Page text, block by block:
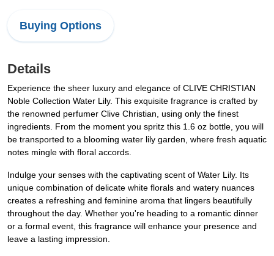
Buying Options
Details
Experience the sheer luxury and elegance of CLIVE CHRISTIAN
Noble Collection Water Lily. This exquisite fragrance is crafted by
the renowned perfumer Clive Christian, using only the finest
ingredients. From the moment you spritz this 1.6 oz bottle, you will
be transported to a blooming water lily garden, where fresh aquatic
notes mingle with floral accords.
Indulge your senses with the captivating scent of Water Lily. Its
unique combination of delicate white florals and watery nuances
creates a refreshing and feminine aroma that lingers beautifully
throughout the day. Whether you're heading to a romantic dinner
or a formal event, this fragrance will enhance your presence and
leave a lasting impression.